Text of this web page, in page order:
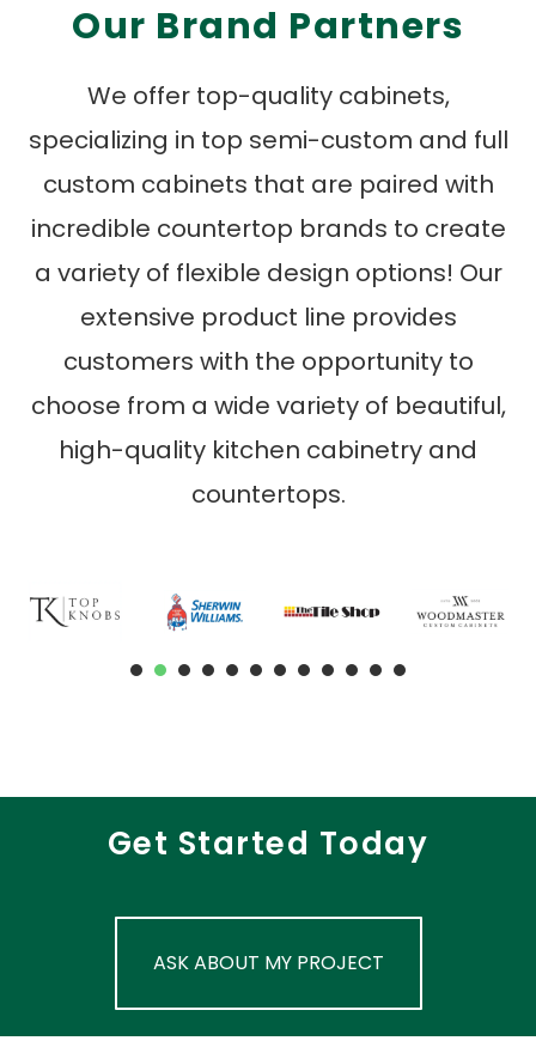
Our Brand Partners
We offer top-quality cabinets,
specializing in top semi-custom and full
custom cabinets that are paired with
incredible countertop brands to create
a variety of flexible design options! Our
extensive product line provides
customers with the opportunity to
choose from a wide variety of beautiful,
high-quality kitchen cabinetry and
countertops.
1 2 3 4
Get Started Today
ASK ABOUT MY PROJECT